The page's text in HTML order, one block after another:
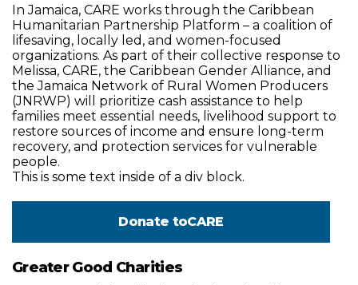
In Jamaica, CARE works through the Caribbean
Humanitarian Partnership Platform – a coalition of
lifesaving, locally led, and women-focused
organizations. As part of their collective response to
Melissa, CARE, the Caribbean Gender Alliance, and
the Jamaica Network of Rural Women Producers
(JNRWP) will prioritize cash assistance to help
families meet essential needs, livelihood support to
restore sources of income and ensure long-term
recovery, and protection services for vulnerable
people.
This is some text inside of a div block.
Donate toCARE
Greater Good Charities